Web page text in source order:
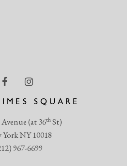
SQUARE
(at 36thSt)
NY 10018
967-6699